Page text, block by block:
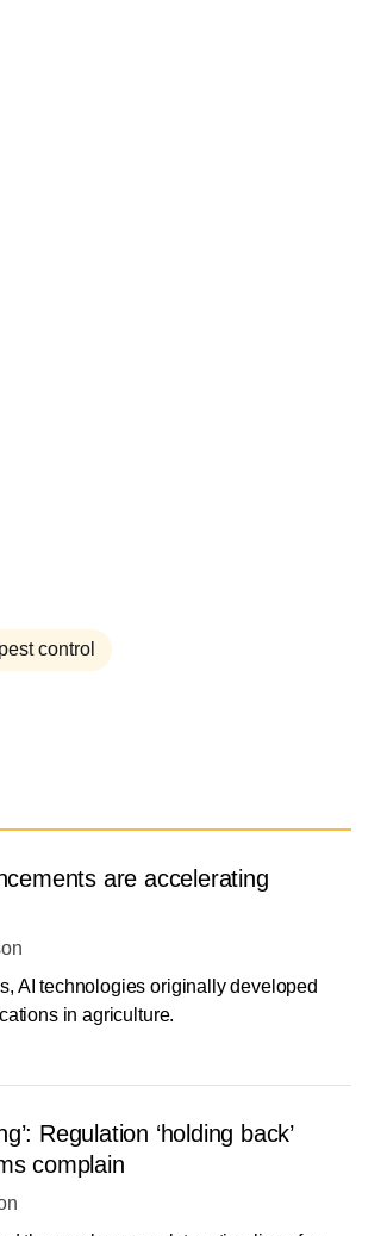
control
are accelerating
AI technologies originally developed
in agriculture.
Regulation ‘holding back’
complain